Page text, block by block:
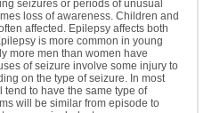
seizures or periods of unusual
loss of awareness. Children and
affected. Epilepsy affects both
is more common in young
more men than women have
of seizure involve some injury to
on the type of seizure. In most
to have the same type of
will be similar from episode to